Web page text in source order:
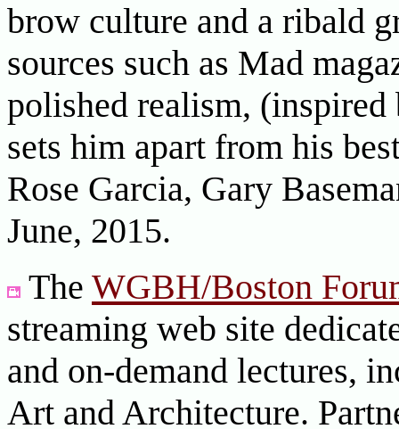
brow culture and a ribald
sources such as Mad
polished realism,
sets him apart from his
Rose Garcia, Gary
June, 2015.
The WGBH/Boston
streaming web site
and on-demand lectures,
Art and Architecture.